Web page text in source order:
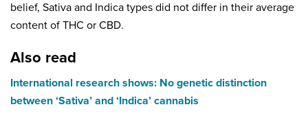
belief, Sativa and Indica types did not differ in their average
content of THC or CBD.
Also read
International research shows: No genetic distinction
between ‘Sativa’ and ‘Indica’ cannabis